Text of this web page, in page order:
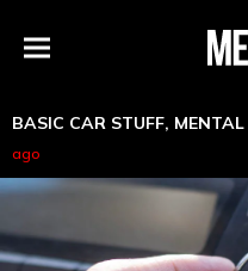
Menu
MEL
BASIC CAR STUFF,
ago